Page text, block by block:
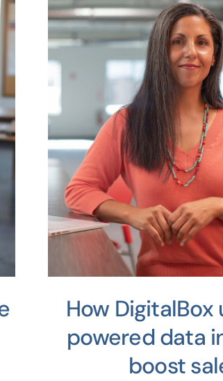
How
powered data
boost